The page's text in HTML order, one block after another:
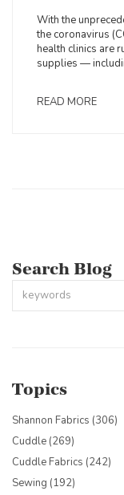
With the
the coronavirus
health clinics are
supplies —
READ MORE
Search Blog
Topics
Shannon Fabrics (306)
Cuddle (269)
Cuddle Fabrics (242)
Sewing (192)